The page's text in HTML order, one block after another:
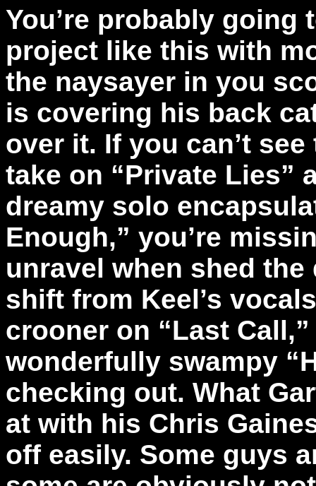
You’re probably going
project like this with
the naysayer in you
is covering his back
over it. If you can’t
take on “Private Lies”
dreamy solo
Enough,” you’re
unravel when shed
shift from Keel’s
crooner on “Last
wonderfully swampy
checking out. What
at with his Chris
off easily. Some guys